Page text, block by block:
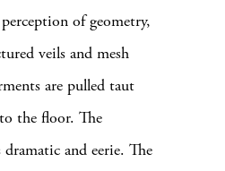
of geometry,
veils and mesh
are pulled taut
the floor. The
and eerie. The